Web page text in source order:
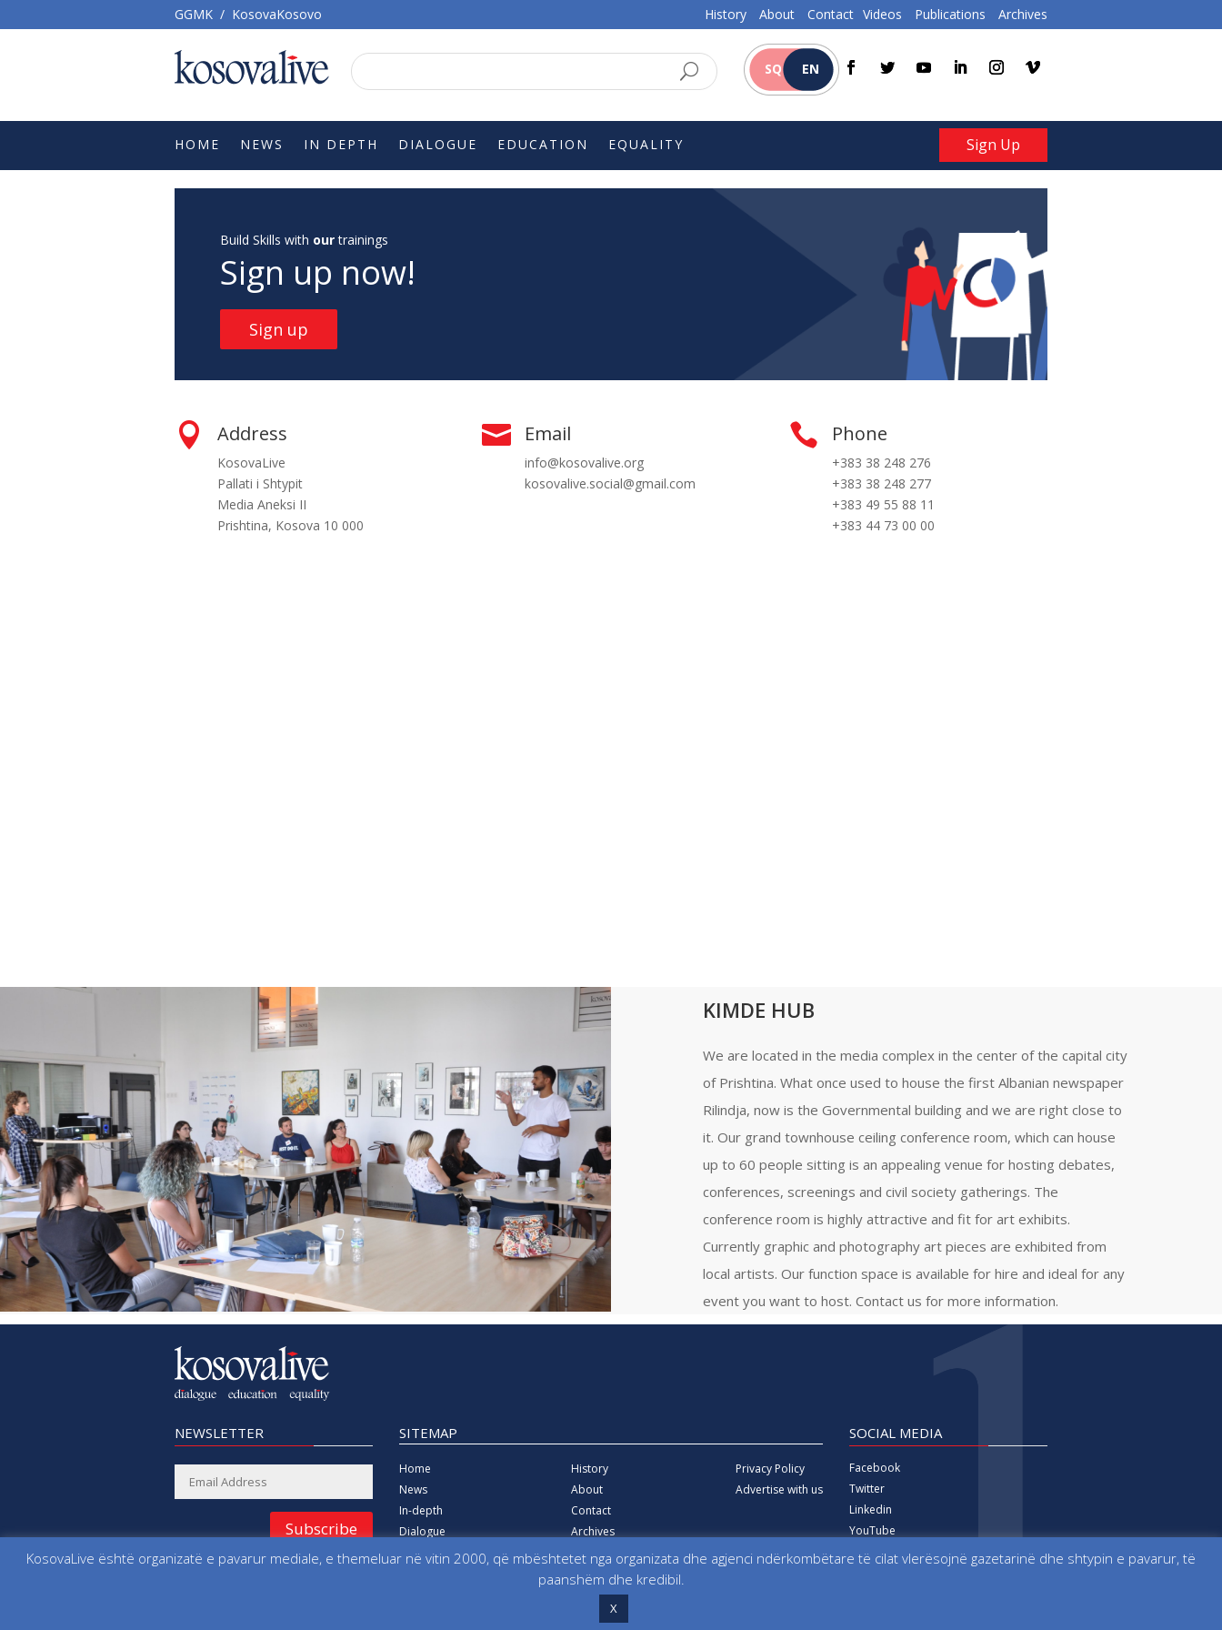
GGMK / KosovaKosovo History About Contact Videos Publications Archives
SQ EN
HOME NEWS IN DEPTH DIALOGUE EDUCATION EQUALITY Sign Up
Build Skills with ourtrainings
Sign up now!
Sign up
 Address
KosovaLive
Pallati i Shtypit
Media Aneksi II
Prishtina, Kosova 10 000
 Email
info@kosovalive.org
kosovalive.social@gmail.com
 Phone
+383 38 248 276
+383 38 248 277
+383 49 55 88 11
+383 44 73 00 00
KIMDE HUB
We are located in the media complex in the center of the capital city
of Prishtina. What once used to house the first Albanian newspaper
Rilindja, now is the Governmental building and we are right close to
it. Our grand townhouse ceiling conference room, which can house
up to 60 people sitting is an appealing venue for hosting debates,
conferences, screenings and civil society gatherings. The
conference room is highly attractive and fit for art exhibits.
Currently graphic and photography art pieces are exhibited from
local artists. Our function space is available for hire and ideal for any
event you want to host. Contact us for more information.
NEWSLETTER
Subscribe
SITEMAP
Home
News
In-depth
Dialogue
Education
History
About
Contact
Archives
Privacy Policy
Advertise with us
SOCIAL MEDIA
Facebook
Twitter
Linkedin
YouTube
Vimeo
KosovaLive është organizatë e pavarur mediale, e themeluar në vitin 2000, që mbështetet nga organizata dhe agjenci ndërkombëtare të cilat vlerësojnë gazetarinë dhe shtypin e pavarur, të
paanshëm dhe kredibil.
X